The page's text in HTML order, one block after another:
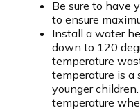
Be sure to have
to ensure
Install a water
down to 120
temperature
temperature is a
younger
temperature